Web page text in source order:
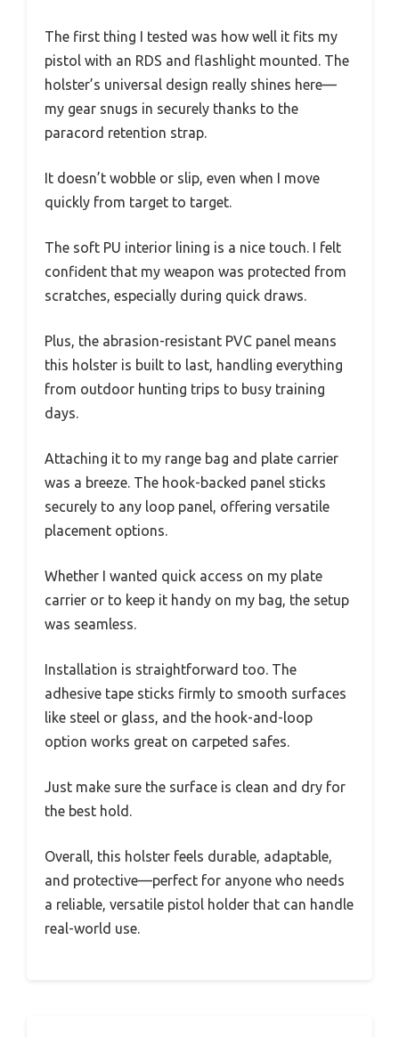
The first thing I tested was how well it fits my
pistol with an RDS and flashlight mounted. The
holster’s universal design really shines here—
my gear snugs in securely thanks to the
paracord retention strap.
It doesn’t wobble or slip, even when I move
quickly from target to target.
The soft PU interior lining is a nice touch. I felt
confident that my weapon was protected from
scratches, especially during quick draws.
Plus, the abrasion-resistant PVC panel means
this holster is built to last, handling everything
from outdoor hunting trips to busy training
days.
Attaching it to my range bag and plate carrier
was a breeze. The hook-backed panel sticks
securely to any loop panel, offering versatile
placement options.
Whether I wanted quick access on my plate
carrier or to keep it handy on my bag, the setup
was seamless.
Installation is straightforward too. The
adhesive tape sticks firmly to smooth surfaces
like steel or glass, and the hook-and-loop
option works great on carpeted safes.
Just make sure the surface is clean and dry for
the best hold.
Overall, this holster feels durable, adaptable,
and protective—perfect for anyone who needs
a reliable, versatile pistol holder that can handle
real-world use.